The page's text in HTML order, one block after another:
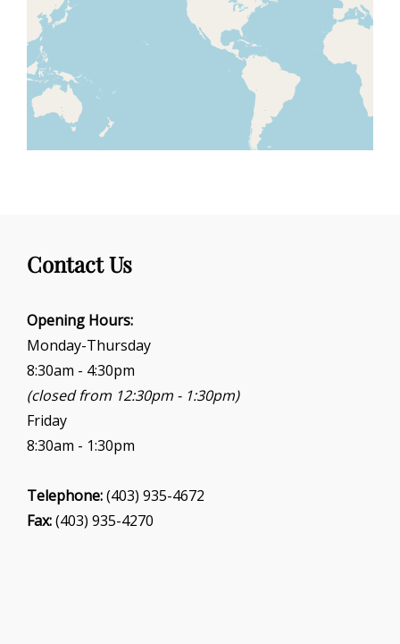
Contact Us
Opening Hours:
Monday-Thursday
8:30am - 4:30pm
(closed from 12:30pm - 1:30pm)
Friday
8:30am - 1:30pm
Telephone:(403) 935-4672
Fax:(403) 935-4270